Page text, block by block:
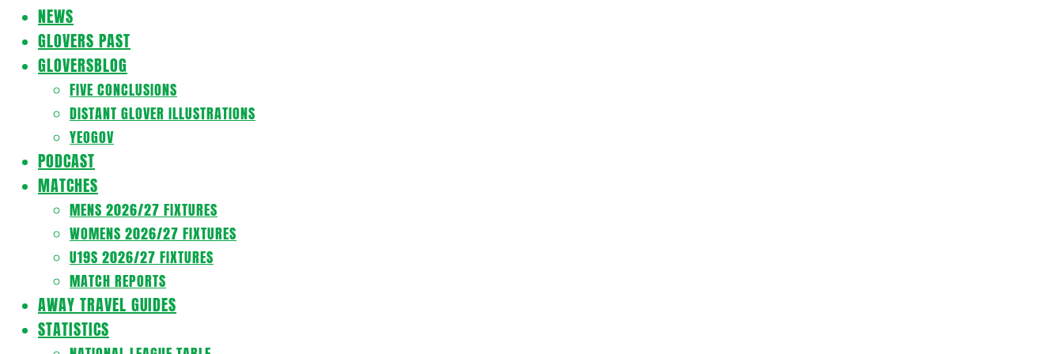
MenuNEWS
GLOVERS PAST
GLOVERSBLOG
FIVE CONCLUSIONS
DISTANT GLOVER ILLUSTRATIONS
YEOGOV
PODCAST
MATCHES
MENS 2026/27 FIXTURES
WOMENS 2026/27 FIXTURES
U19S 2026/27 FIXTURES
MATCH REPORTS
AWAY TRAVEL GUIDES
STATISTICS